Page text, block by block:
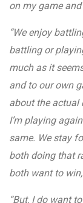
on my game
“We enjoy
battling or
much as it
and to our own
about the actual
I’m playing
same. We stay
both doing that
both want to
“But, I do want